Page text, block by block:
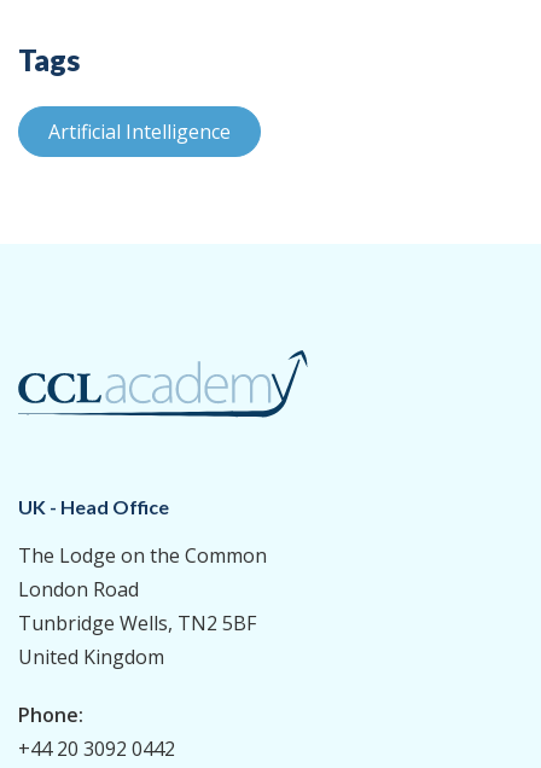
Tags
Artificial Intelligence
UK - Head Office
The Lodge on the Common
London Road
Tunbridge Wells, TN2 5BF
United Kingdom
Phone:
+44 20 3092 0442